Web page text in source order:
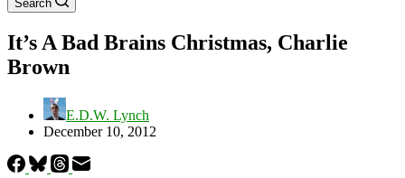
Search
It’s A Bad Brains Christmas, Charlie
Brown
E.D.W. Lynch
December 10, 2012